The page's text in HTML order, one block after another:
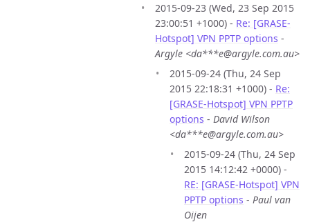
2015-09-23 (Wed, 23 Sep 2015
23:00:51 +1000) - Re: [GRASE-
Hotspot] VPN PPTP options -
Argyle <da***e@argyle.com.au>
2015-09-24 (Thu, 24 Sep
2015 22:18:31 +1000) - Re:
[GRASE-Hotspot] VPN PPTP
options - David Wilson
<da***e@argyle.com.au>
2015-09-24 (Thu, 24 Sep
2015 14:12:42 +0000) -
RE: [GRASE-Hotspot] VPN
PPTP options - Paul van
Oijen